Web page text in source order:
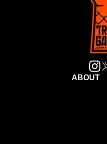
ABOUT